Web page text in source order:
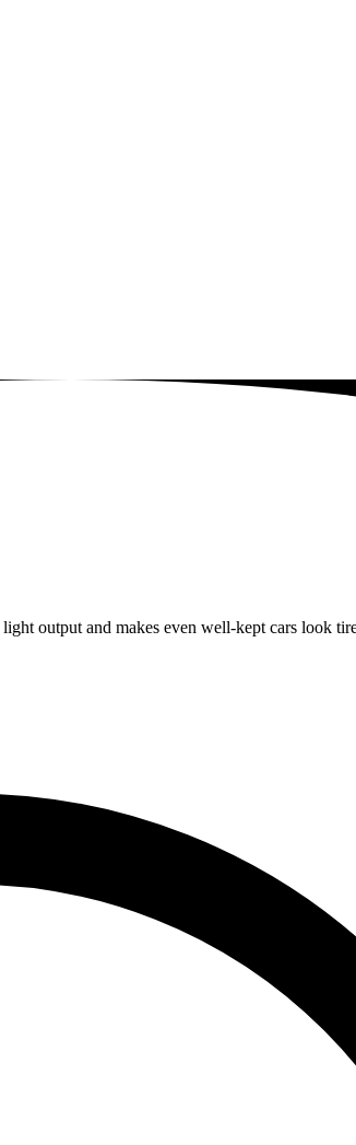
output and makes even well-kept cars look